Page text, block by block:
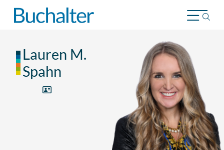
Skip to content
Lauren M.
Spahn